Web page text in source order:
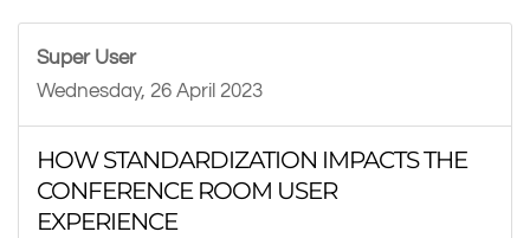
Super User
Wednesday, 26 April 2023
HOW STANDARDIZATION IMPACTS THE
CONFERENCE ROOM USER
EXPERIENCE